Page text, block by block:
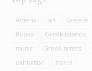
Athens art Greece
Books
Greek islands
music
Greek artists
exhibition
travel